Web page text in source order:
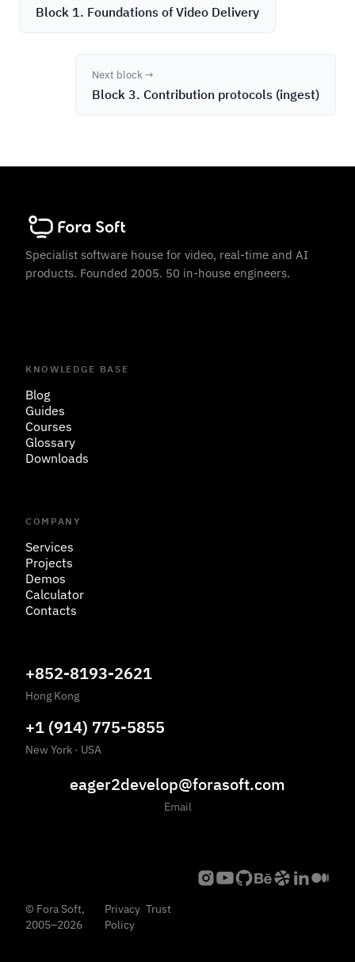
Block 1. Foundations of Video Delivery
Next block →
Block 3. Contribution protocols (ingest)
Specialist software house for video, real-time and AI
products. Founded 2005. 50 in-house engineers.
KNOWLEDGE BASE
Blog
Guides
Courses
Glossary
Downloads
COMPANY
Services
Projects
Demos
Calculator
Contacts
+852-8193-2621
Hong Kong
+1 (914) 775-5855
New York · USA
eager2develop@forasoft.com
Email
© Fora Soft,
2005–2026
Privacy
Policy
Trust